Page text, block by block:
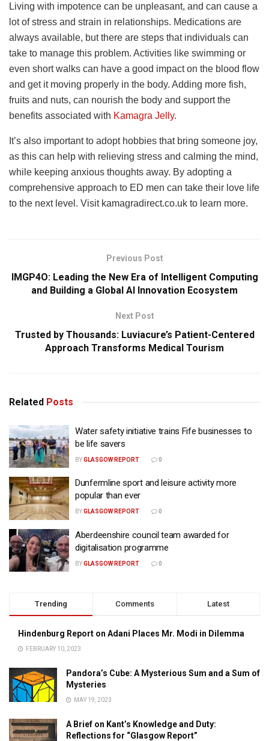
Living with impotence can be unpleasant, and can cause a
lot of stress and strain in relationships. Medications are
always available, but there are steps that individuals can
take to manage this problem. Activities like swimming or
even short walks can have a good impact on the blood flow
and get it moving properly in the body. Adding more fish,
fruits and nuts, can nourish the body and support the
benefits associated with Kamagra Jelly.
It’s also important to adopt hobbies that bring someone joy,
as this can help with relieving stress and calming the mind,
while keeping anxious thoughts away. By adopting a
comprehensive approach to ED men can take their love life
to the next level. Visit kamagradirect.co.uk to learn more.
Previous Post
IMGP4O: Leading the New Era of Intelligent Computing
and Building a Global AI Innovation Ecosystem
Next Post
Trusted by Thousands: Luviacure’s Patient-Centered
Approach Transforms Medical Tourism
Related Posts
Water safety initiative trains Fife businesses to
be life savers
BYGLASGOW REPORT 0
Dunfermline sport and leisure activity more
popular than ever
BYGLASGOW REPORT 0
Aberdeenshire council team awarded for
digitalisation programme
BYGLASGOW REPORT 0
Trending Comments Latest
Hindenburg Report on Adani Places Mr. Modi in Dilemma
FEBRUARY 10, 2023
Pandora’s Cube: A Mysterious Sum and a Sum of
Mysteries
MAY 19, 2023
A Brief on Kant’s Knowledge and Duty:
Reflections for “Glasgow Report”